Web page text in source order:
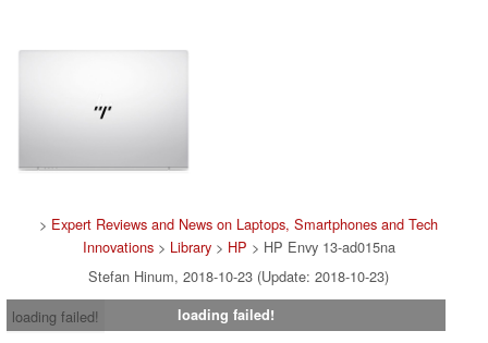
> Expert Reviews and News on Laptops, Smartphones and Tech
Innovations> Library> HP > HP Envy 13-ad015na
Stefan Hinum, 2018-10-23 (Update: 2018-10-23)
loading failed!
loading failed!